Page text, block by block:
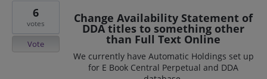
Change Availability Statement of
DDA titles to something other
than Full Text Online
We currently have Automatic Holdings set up
for E Book Central Perpetual and DDA
6
votes
Vote